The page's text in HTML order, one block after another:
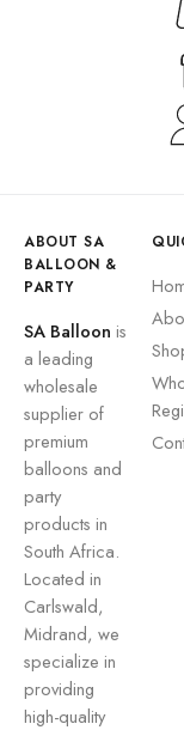
ABOUT SA
BALLOON &
PARTY
SA Balloon is
a leading
wholesale
supplier of
premium
balloons and
party
products in
South Africa.
Located in
Carlswald,
Midrand, we
specialize in
providing
high-quality